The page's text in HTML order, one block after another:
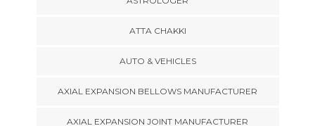
ATTA CHAKKI
AUTO & VEHICLES
AXIAL EXPANSION BELLOWS MANUFACTURER
AXIAL EXPANSION JOINT MANUFACTURER